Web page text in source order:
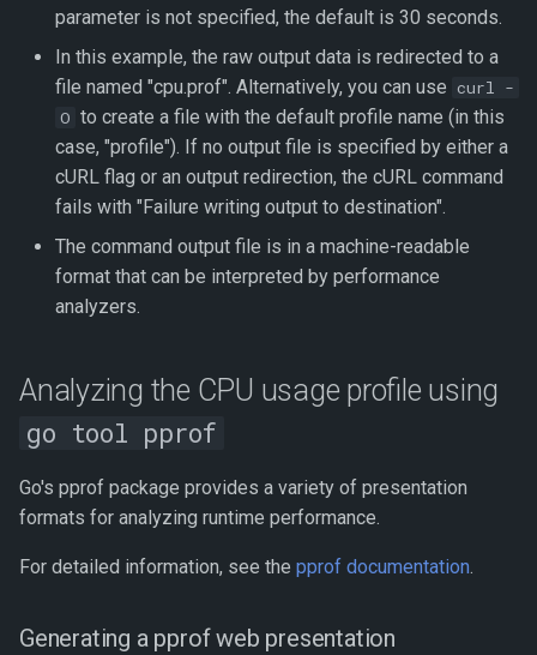
parameter is not specified, the default is 30 seconds.
In this example, the raw output data is redirected to a
file named "cpu.prof". Alternatively, you can use curl -
O to create a file with the default profile name (in this
case, "profile"). If no output file is specified by either a
cURL flag or an output redirection, the cURL command
fails with "Failure writing output to destination".
The command output file is in a machine-readable
format that can be interpreted by performance
analyzers.
Analyzing the CPU usage profile using
go tool pprof
Go's pprof package provides a variety of presentation
formats for analyzing runtime performance.
For detailed information, see the pprof documentation.
Generating a pprof web presentation